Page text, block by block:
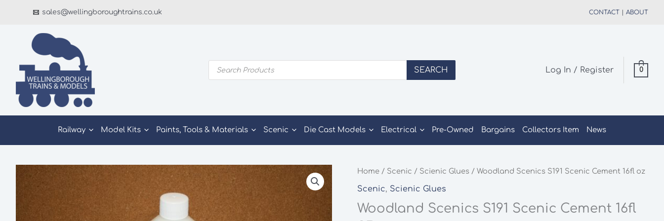
sales@wellingboroughtrains.co.uk CONTACT ABOUT
Products
search
SEARCH Log In / Register 0
Railway Model Kits Paints, Tools & Materials Scenic Die Cast Models Electrical Pre-Owned Bargains Collectors Item News
Home / Scenic / Scienic Glues / Woodland Scenics S191 Scenic Cement 16fl oz
Scenic, Scienic Glues
Woodland Scenics S191 Scenic Cement 16fl